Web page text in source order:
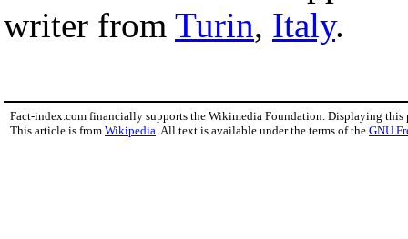
writer from Turin, Italy.
Fact-index.com financially supports the Wikimedia Foundation. Displaying this
This article is from Wikipedia . All text is available under the terms of the GNU